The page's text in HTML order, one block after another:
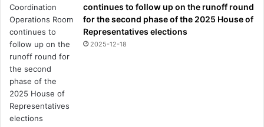
continues to follow up on the runoff round
for the second phase of the 2025 House of
Representatives elections
2025-12-18